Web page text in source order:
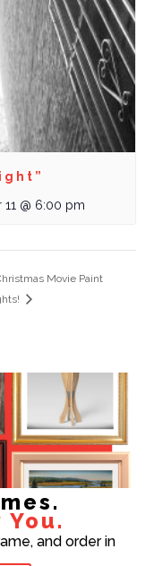
@ 6:00 pm
Movie Paint
and order in